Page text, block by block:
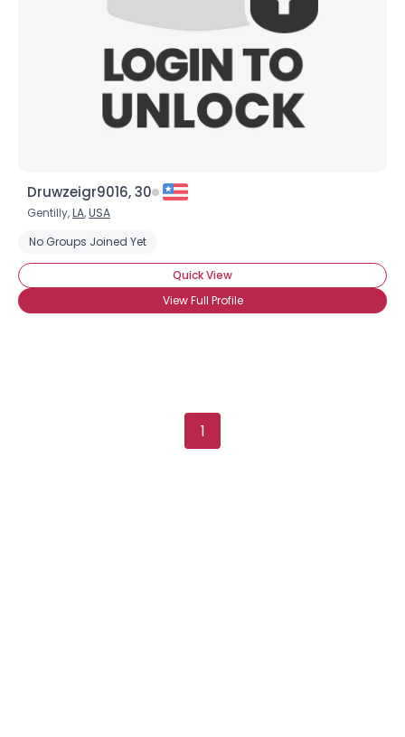
Druwzeigr9016, 30
Gentilly,LA,USA
No Groups Joined Yet
Quick View
View Full Profile
1